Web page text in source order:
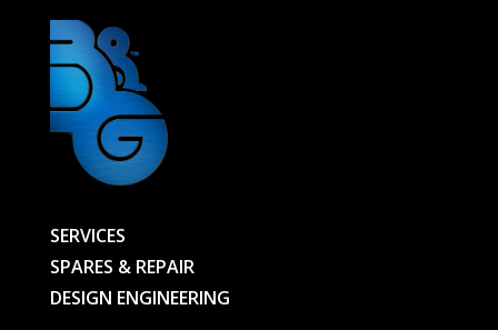
SERVICES
SPARES & REPAIR
DESIGN ENGINEERING